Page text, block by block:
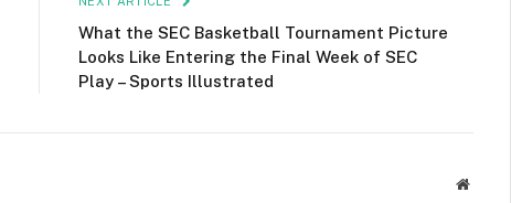
What the SEC Basketball Tournament Picture
Looks Like Entering the Final Week of SEC
Play – Sports Illustrated
Website